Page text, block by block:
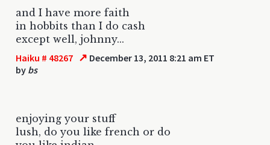
and I have more faith
in hobbits than I do cash
except well, johnny...
Haiku # 48267 ↗ December 13, 2011 8:21 am ET
by bs
enjoying your stuff
lush, do you like french or do